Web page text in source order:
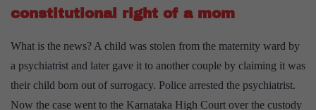
constitutional right of a mom
What is the news? A child was stolen from the maternity ward by
a psychiatrist and later gave it to another couple by claiming it was
their child born out of surrogacy. Police arrested the psychiatrist.
Now the case went to the Karnataka High Court over the custody